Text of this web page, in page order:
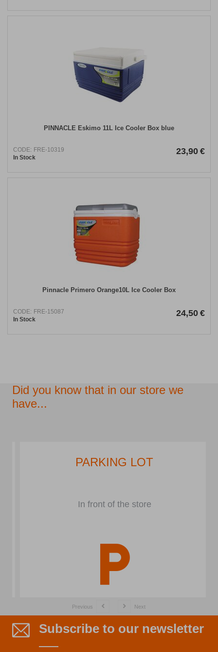
PINNACLE Eskimo 11L Ice Cooler Box blue
CODE: FRE-10319
In Stock
23,90 €
Pinnacle Primero Orange10L Ice Cooler Box
CODE: FRE-15087
In Stock
24,50 €
Did you know that in our store we
have...
PARKING LOT
In front of the store
Previous Next
Subscribe to our newsletter